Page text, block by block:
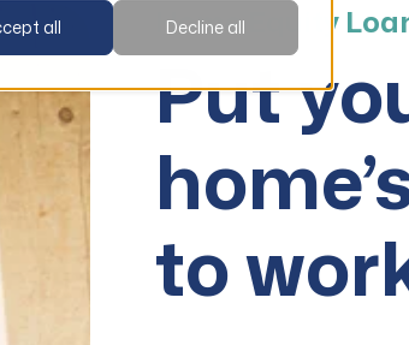
all Decline all
Home Equity
Put
to